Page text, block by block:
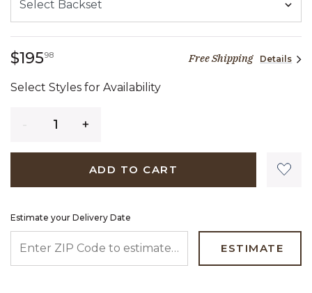
$19598195 dollars 98 centsFree Shipping Details
Select Styles for Availability
ADD TO CART
Estimate your Delivery Date
ESTIMATE